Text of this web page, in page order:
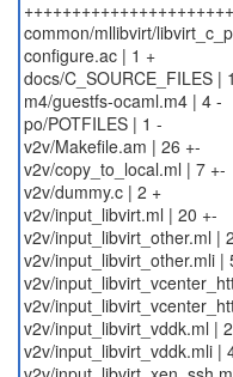
common/mllibvirt/
configure.ac | 1 +
docs/C_SOURCE_FILES |
m4/guestfs-ocaml.m4 | 4 -
po/POTFILES | 1 -
v2v/Makefile.am | 26 +-
v2v/copy_to_local.ml | 7 +-
v2v/dummy.c | 2 +
v2v/input_libvirt.ml | 20 +-
v2v/input_libvirt_other.ml |
v2v/input_libvirt_other.mli |
v2v/
v2v/
v2v/input_libvirt_vddk.ml |
v2v/input_libvirt_vddk.mli |